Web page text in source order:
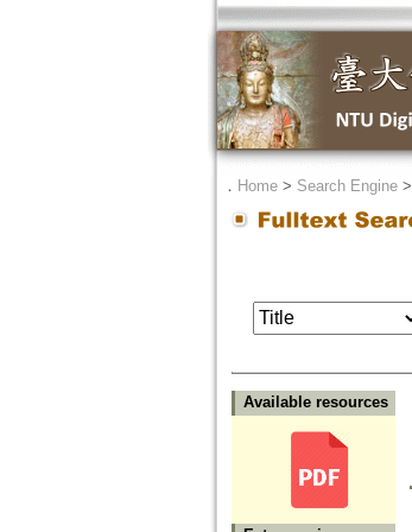
． Home> Search Engine>
Available resources